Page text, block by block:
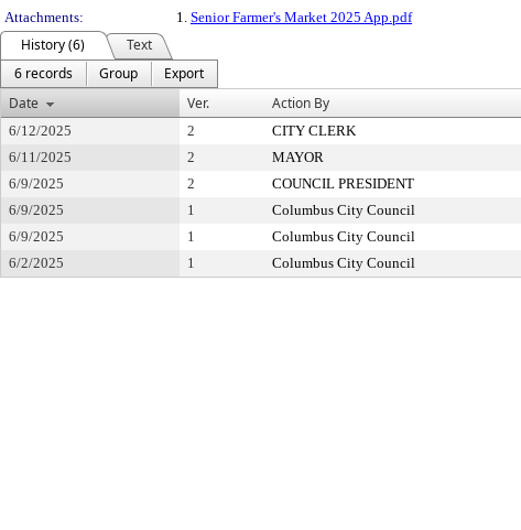
Attachments:
1. Senior Farmer's Market 2025 App.pdf
History (6)
Text
6 records
Group
Export
Date
Ver. Action By
6/12/2025 2 CITY CLERK
6/11/2025
2 MAYOR
6/9/2025
2 COUNCIL PRESIDENT
6/9/2025
1 Columbus City Council
6/9/2025
1 Columbus City Council
6/2/2025
1 Columbus City Council